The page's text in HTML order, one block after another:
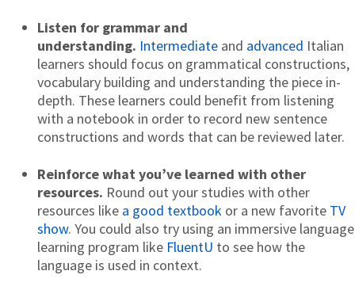
Listen for grammar and
understanding. Intermediate and advanced Italian
learners should focus on grammatical constructions,
vocabulary building and understanding the piece in-
depth. These learners could benefit from listening
with a notebook in order to record new sentence
constructions and words that can be reviewed later.
Reinforce what you’ve learned with other
resources. Round out your studies with other
resources like a good textbook or a new favorite TV
show. You could also try using an immersive language
learning program like FluentU to see how the
language is used in context.